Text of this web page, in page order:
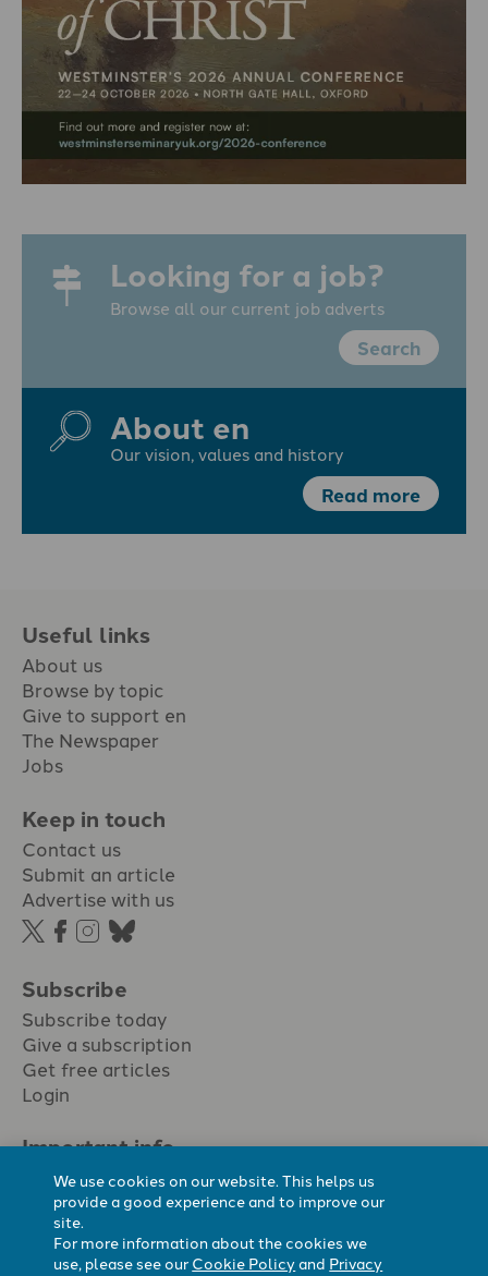
Looking for a job?
Browse all our current job adverts
Search
About en
Our vision, values and history
Read more
Useful links
About us
Browse by topic
Give to support en
The Newspaper
Jobs
Keep in touch
Contact us
Submit an article
Advertise with us
Subscribe
Subscribe today
Give a subscription
Get free articles
Login
Important info.
Terms & conditions
Privacy policy
Cookie policy
Cookie preferences
We use cookies on our website. This helps us
provide a good experience and to improve our
site.
For more information about the cookies we
use, please see our Cookie Policyand Privacy